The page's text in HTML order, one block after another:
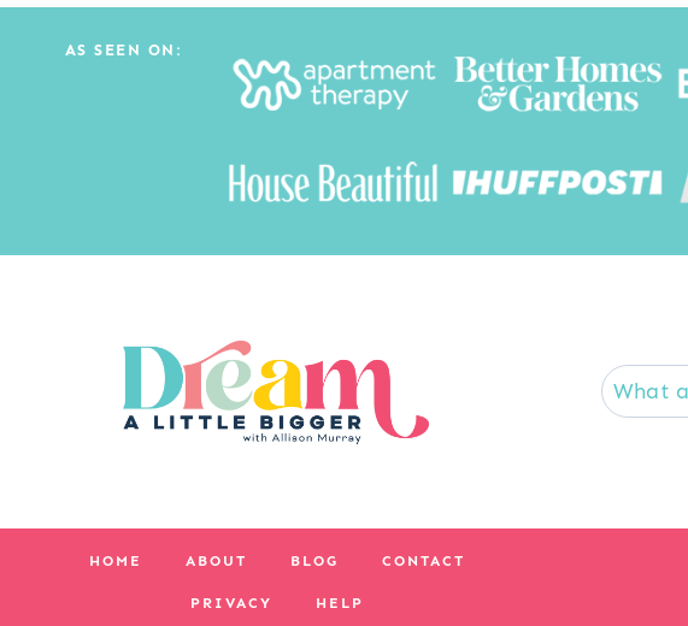
AS SEEN ON:
HOME ABOUT BLOG CONTACT
PRIVACY HELP